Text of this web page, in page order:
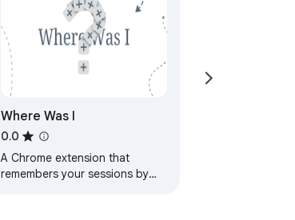
Where Was I
0.0
A Chrome extension that
remembers your sessions by